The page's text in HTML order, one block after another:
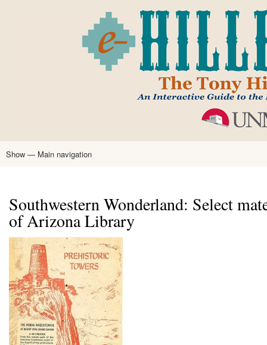
main
content
Main
Show — Main navigation
Southwestern Wonderland: Select
of Arizona Library